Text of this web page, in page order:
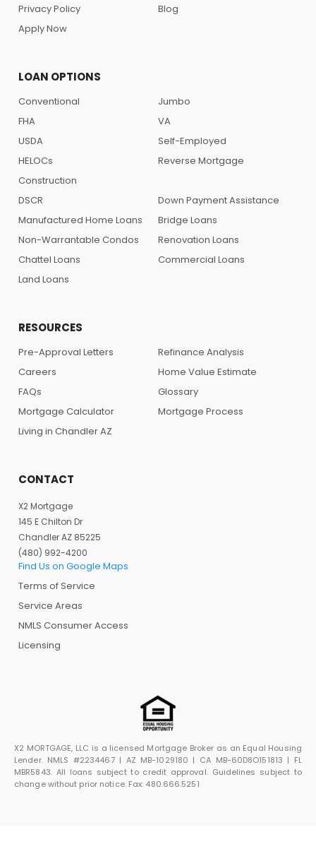
Privacy Policy
Blog
Apply Now
LOAN OPTIONS
Conventional
Jumbo
FHA
VA
USDA
Self-Employed
HELOCs
Reverse Mortgage
Construction
DSCR
Down Payment Assistance
Manufactured Home Loans
Bridge Loans
Non-Warrantable Condos
Renovation Loans
Chattel Loans
Commercial Loans
Land Loans
RESOURCES
Pre-Approval Letters
Refinance Analysis
Careers
Home Value Estimate
FAQs
Glossary
Mortgage Calculator
Mortgage Process
Living in Chandler AZ
CONTACT
X2 Mortgage
145 E Chilton Dr
Chandler AZ 85225
(480) 992-4200
Find Us on Google Maps
Terms of Service
Service Areas
NMLS Consumer Access
Licensing
X2 MORTGAGE, LLC is a licensed Mortgage Broker as an Equal Housing
Lender. NMLS #2234467 | AZ MB-1029180 | CA MB-60D8O151813 | FL
MBR5843. All loans subject to credit approval. Guidelines subject to
change without prior notice. Fax: 480.666.5251